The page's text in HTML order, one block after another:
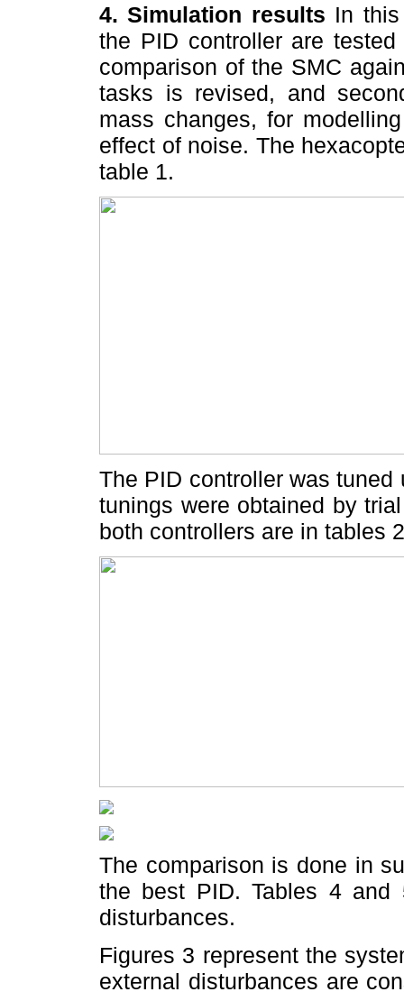
4. Simulation results In
the PID controller are
comparison of the SMC
tasks is revised, and
mass changes, for
effect of noise. The
table 1.
The PID controller was
tunings were obtained by
both controllers are in tables
The comparison is done in
the best PID. Tables 4
disturbances.
Figures 3 represent the
external disturbances are